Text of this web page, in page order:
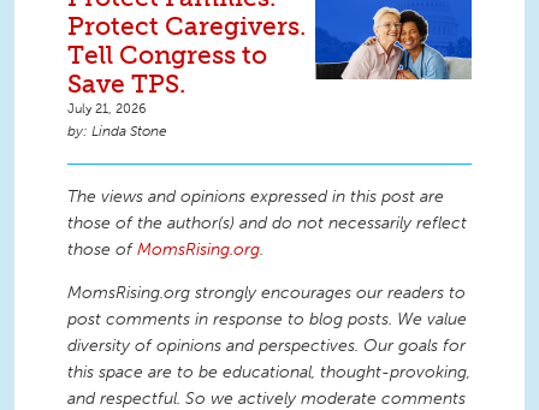
Protect Caregivers.
Tell Congress to
Save TPS.
July 21, 2026
Linda Stone
The views and opinions expressed in this post are
those of the author(s) and do not necessarily reflect
those ofMomsRising.org.
MomsRising.org strongly encourages our readers to
post comments in response to blog posts. We value
diversity of opinions and perspectives. Our goals for
this space are to be educational, thought-provoking,
and respectful. So we actively moderate comments